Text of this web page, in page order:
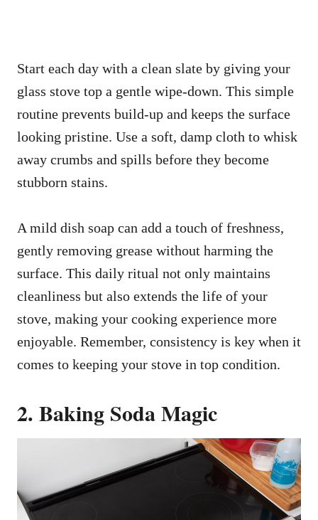
Start each day with a clean slate by giving your
glass stove top a gentle wipe-down. This simple
routine prevents build-up and keeps the surface
looking pristine. Use a soft, damp cloth to whisk
away crumbs and spills before they become
stubborn stains.
A mild dish soap can add a touch of freshness,
gently removing grease without harming the
surface. This daily ritual not only maintains
cleanliness but also extends the life of your
stove, making your cooking experience more
enjoyable. Remember, consistency is key when it
comes to keeping your stove in top condition.
2. Baking Soda Magic